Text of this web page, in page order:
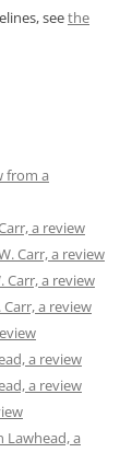
seethe
from a
a review
Carr, a review
Carr, a review
a review
a review
a review
Lawhead, a